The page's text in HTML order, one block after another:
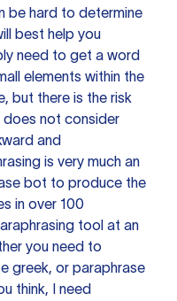
be hard to determine
best help you
need to get a word
elements within the
but there is the risk
not consider
and
is very much an
bot to produce the
in over 100
tool at an
you need to
greek, or paraphrase
think, I need